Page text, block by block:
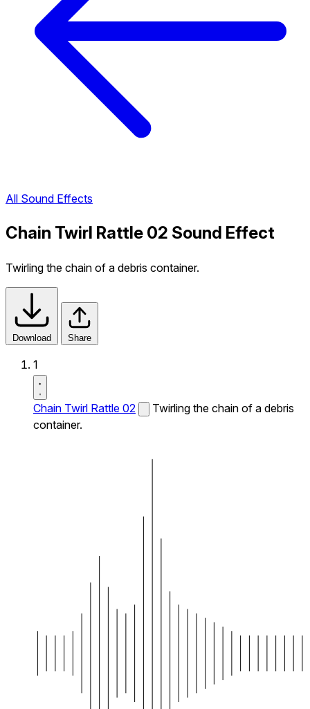
All Sound Effects
Chain Twirl Rattle 02 Sound Effect
Twirling the chain of a debris container.
Download Share
1
Chain Twirl Rattle 02
Twirling the chain of a debris
container.